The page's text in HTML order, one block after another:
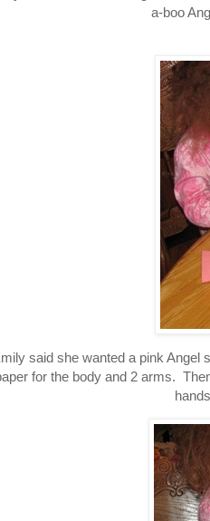
a-boo
said she wanted a pink Angel
for the body and 2 arms.